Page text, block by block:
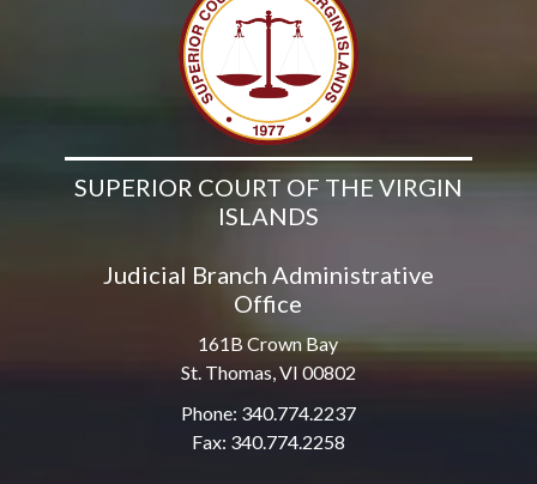
SUPERIOR COURT OF THE VIRGIN
ISLANDS
Judicial Branch Administrative
Office
161B Crown Bay
St. Thomas, VI 00802
Phone: 340.774.2237
Fax: 340.774.2258